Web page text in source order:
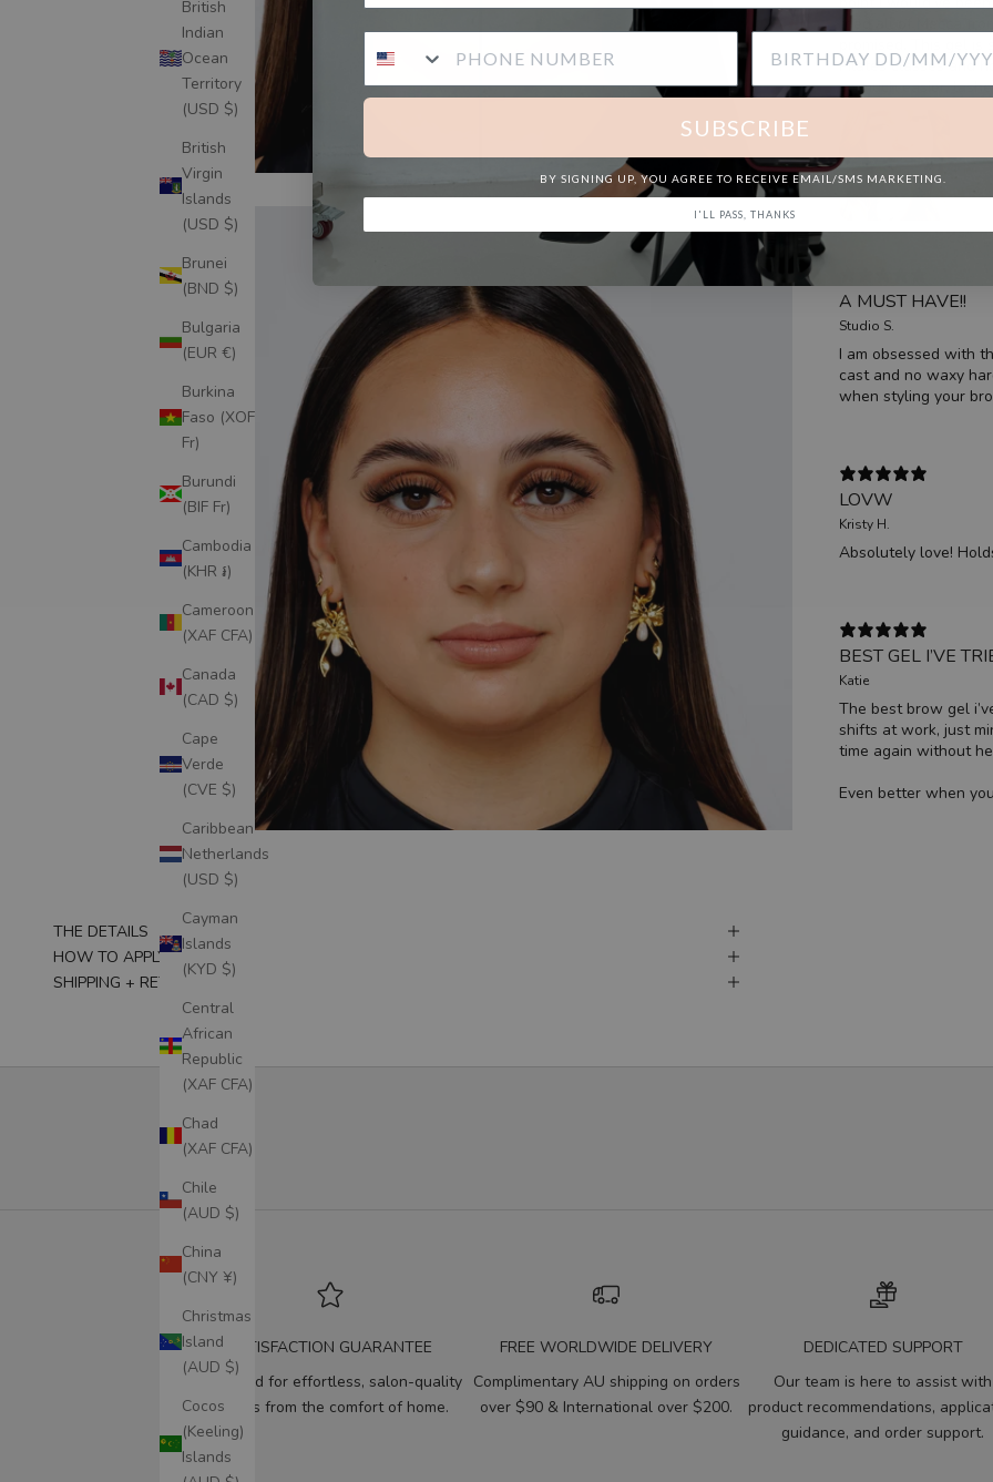
British
Indian
Ocean
Territory
(USD $)
British
Virgin
Islands
(USD $)
Brunei
(BND $)
Bulgaria
(EUR €)
Burkina
Faso (XOF
Fr)
Burundi
(BIF Fr)
Cambodia
(KHR ៛)
Cameroon
(XAF CFA)
Canada
(CAD $)
Cape
Verde
(CVE $)
Caribbean
Netherlands
(USD $)
Cayman
Islands
(KYD $)
Central
African
Republic
(XAF CFA)
Chad
(XAF CFA)
Chile
(AUD $)
China
(CNY ¥)
Christmas
Island
(AUD $)
Cocos
(Keeling)
Islands
tried all of Mecca
promised. This gel
Pilates classes and
so much easier,
A MUST HAVE!!
Studio S.
I am obsessed with
cast and no waxy
when styling your
LOVW
Kristy H.
Absolutely love!
BEST GEL I’VE
Katie
The best brow gel
shifts at work, just
time again without
Even better when
THE DETAILS
HOW TO APPLY
SHIPPING + RETURNS
SATISFACTION GUARANTEE
Designed for effortless, salon-quality
results from the comfort of home.
FREE WORLDWIDE DELIVERY
Complimentary AU shipping on orders
over $90 & International over $200.
DEDICATED SUPPORT
Our team is here to assist with
product recommendations,
guidance, and order support.
SUBSCRIBE
BY SIGNING UP, YOU AGREE TO RECEIVE EMAIL/SMS MARKETING.
I'LL PASS, THANKS